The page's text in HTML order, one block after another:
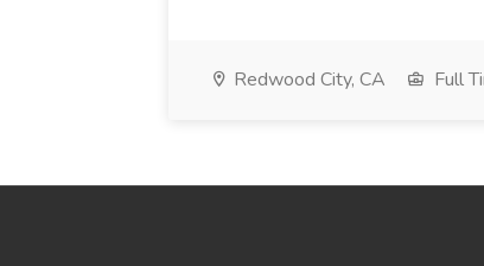
Redwood City, CA Full